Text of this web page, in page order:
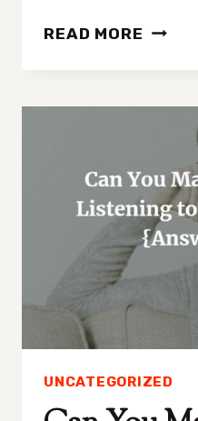
READ MORE HOW
A
5
EASY
UNCATEGORIZED